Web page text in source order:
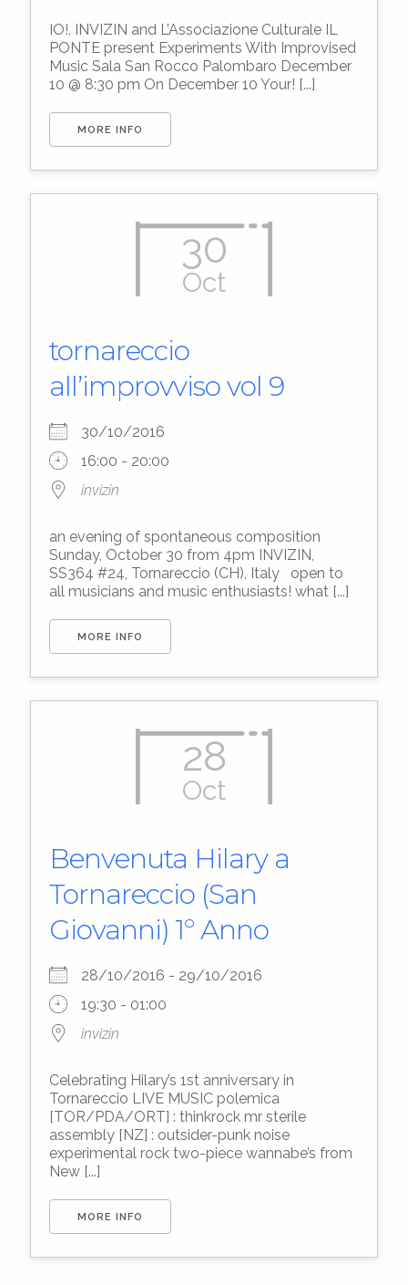
IO!, INVIZIN and L’Associazione Culturale IL
PONTE present Experiments With Improvised
Music Sala San Rocco Palombaro December
10 @ 8:30 pm On December 10 Your! [...]
MORE INFO
30
Oct
tornareccio
all’improvviso vol 9
30/10/2016
16:00 - 20:00
invizin
an evening of spontaneous composition
Sunday, October 30 from 4pm INVIZIN,
SS364 #24, Tornareccio (CH), Italy open to
all musicians and music enthusiasts! what [...]
MORE INFO
28
Oct
Benvenuta Hilary a
Tornareccio (San
Giovanni) 1º Anno
28/10/2016 - 29/10/2016
19:30 - 01:00
invizin
Celebrating Hilary’s 1st anniversary in
Tornareccio LIVE MUSIC polemica
[TOR/PDA/ORT] : thinkrock mr sterile
assembly [NZ] : outsider-punk noise
experimental rock two-piece wannabe’s from
New [...]
MORE INFO